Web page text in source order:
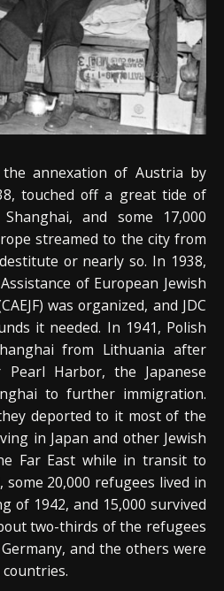
the annexation of Austria by
touched off a great tide of
and some 17,000
streamed to the city from
or nearly so. In 1938,
of European Jewish
was organized, and JDC
it needed. In 1941, Polish
from Lithuania after
Pearl Harbor, the Japanese
to further immigration.
deported to it most of the
in Japan and other Jewish
Far East while in transit to
20,000 refugees lived in
of 1942, and 15,000 survived
two-thirds of the refugees
and the others were